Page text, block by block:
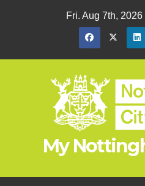
Fri. Aug 7th, 2026
My